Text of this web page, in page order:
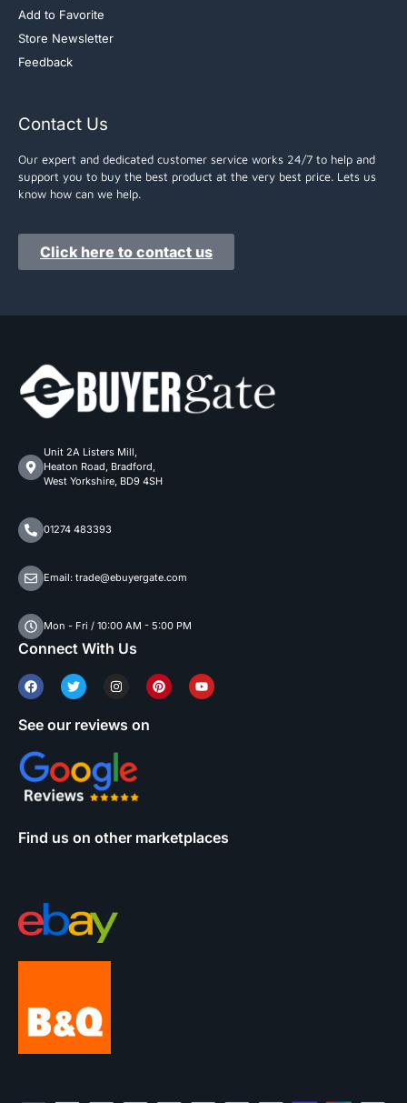
Add to Favorite
Store Newsletter
Feedback
Contact Us
Our expert and dedicated customer service works 24/7 to help and
support you to buy the best product at the very best price. Lets us
know how can we help.
Click here to contact us
Unit 2A Listers Mill,
Heaton Road, Bradford,
West Yorkshire, BD9 4SH
01274 483393
Email: trade@ebuyergate.com
Mon - Fri / 10:00 AM - 5:00 PM
Connect With Us
See our reviews on
Find us on other marketplaces